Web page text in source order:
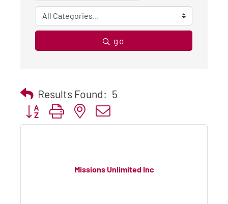
go
Results Found: 5
Button group with nested dropdown
Missions Unlimited Inc